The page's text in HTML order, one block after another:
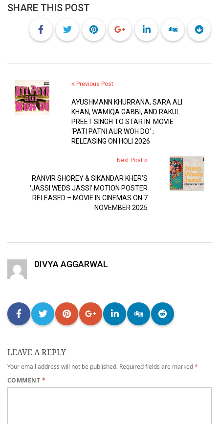
SHARE THIS POST
Previous Post
AYUSHMANN KHURRANA, SARA ALI
KHAN, WAMIQA GABBI, AND RAKUL
PREET SINGH TO STAR IN MOVIE
‘PATI PATNI AUR WOH DO’ ;
RELEASING ON HOLI 2026
Next Post
RANVIR SHOREY & SIKANDAR KHER’S
‘JASSI WEDS JASSI’ MOTION POSTER
RELEASED – MOVIE IN CINEMAS ON 7
NOVEMBER 2025
DIVYA AGGARWAL
LEAVE A REPLY
Your email address will not be published. Required fields are marked*
COMMENT *